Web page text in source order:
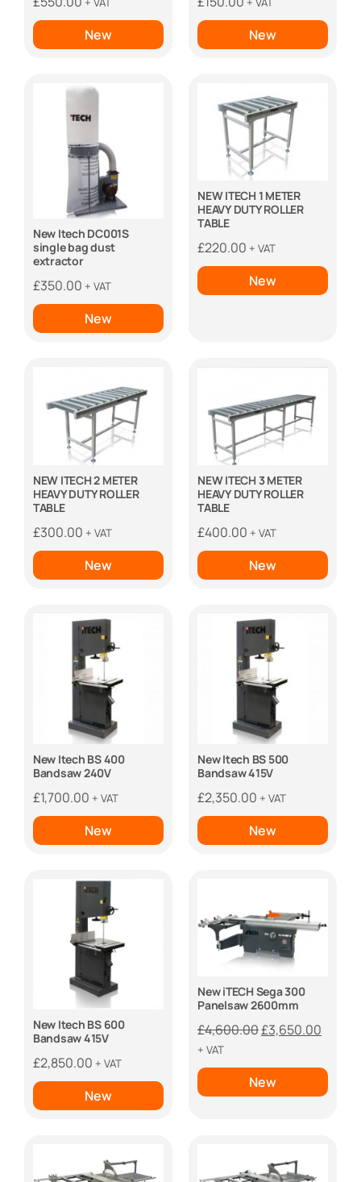
New New
New Itech DC001S
single bag dust
extractor
£350.00 + VAT
New
NEW ITECH 1 METER
HEAVY DUTY ROLLER
TABLE
£220.00 + VAT
New
NEW ITECH 2 METER
HEAVY DUTY ROLLER
TABLE
£300.00 + VAT
New
NEW ITECH 3 METER
HEAVY DUTY ROLLER
TABLE
£400.00 + VAT
New
New Itech BS 400
Bandsaw 240V
£1,700.00 + VAT
New
New Itech BS 500
Bandsaw 415V
£2,350.00 + VAT
New
New Itech BS 600
Bandsaw 415V
£2,850.00 + VAT
New
New iTECH Sega 300
Panelsaw 2600mm
£4,600.00Original
was:
£4,600.00.
£3,650.00
is:
+ VAT
New